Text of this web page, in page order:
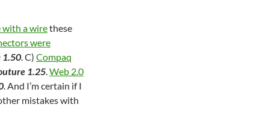
with a wirethese
were
1.50. C) Compaq
1.25.Web 2.0
. And I’m certain if I
mistakes with